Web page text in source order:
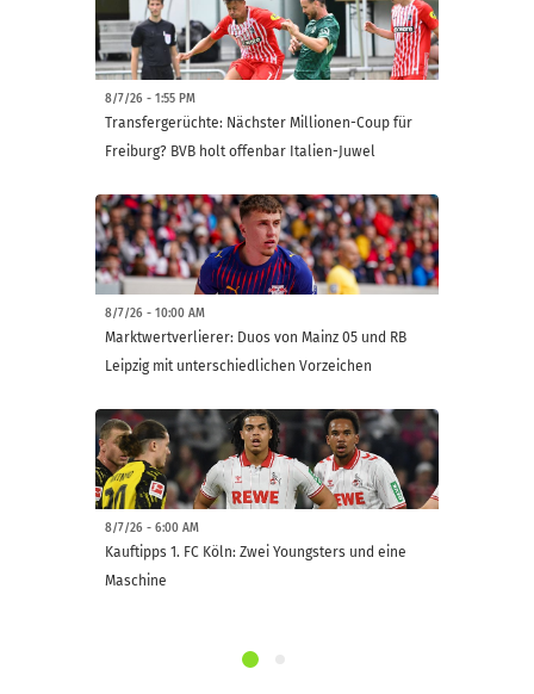
8/7/26 - 1:55 PM
Transfergerüchte: Nächster Millionen-Coup für
Freiburg? BVB holt offenbar Italien-Juwel
8/7/26 - 10:00 AM
Marktwertverlierer: Duos von Mainz 05 und RB
Leipzig mit unterschiedlichen Vorzeichen
8/7/26 - 6:00 AM
Kauftipps 1. FC Köln: Zwei Youngsters und eine
Maschine